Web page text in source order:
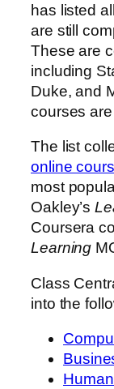
has listed
are still
These are
including
Duke, and
courses
The list
online
most
Oakley’s
Coursera
Learning
Class
into the